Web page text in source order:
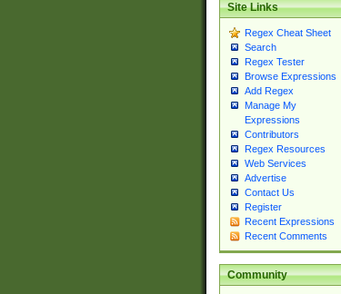
Site Links
Regex Cheat Sheet
Search
Regex Tester
Browse Expressions
Add Regex
Manage My
Expressions
Contributors
Regex Resources
Web Services
Advertise
Contact Us
Register
Recent Expressions
Recent Comments
Community